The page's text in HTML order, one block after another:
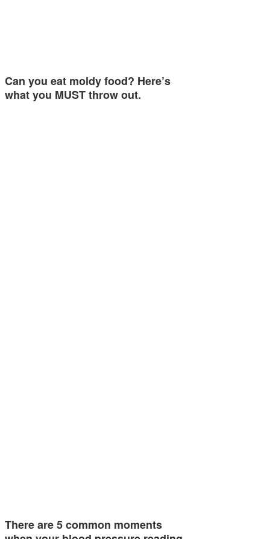
Can you eat moldy food? Here’s
what you MUST throw out.
There are 5 common moments